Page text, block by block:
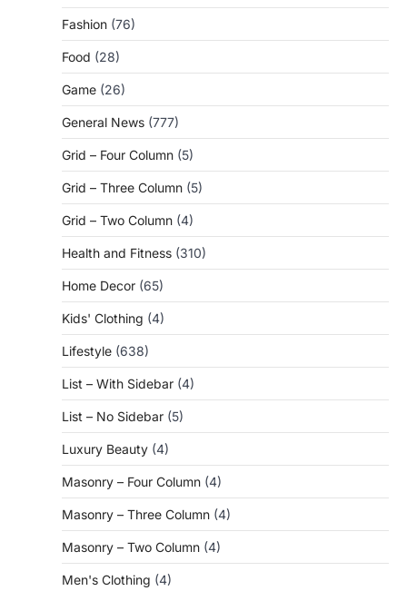
Fashion (76)
Food (28)
Game (26)
General News (777)
Grid – Four Column (5)
Grid – Three Column (5)
Grid – Two Column (4)
Health and Fitness (310)
Home Decor (65)
Kids' Clothing (4)
Lifestyle (638)
List – With Sidebar (4)
List – No Sidebar (5)
Luxury Beauty (4)
Masonry – Four Column (4)
Masonry – Three Column (4)
Masonry – Two Column (4)
Men's Clothing (4)